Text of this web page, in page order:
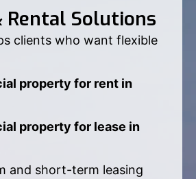
Rental Solutions
clients who want flexible
property for rent in
property for lease in
and short-term leasing